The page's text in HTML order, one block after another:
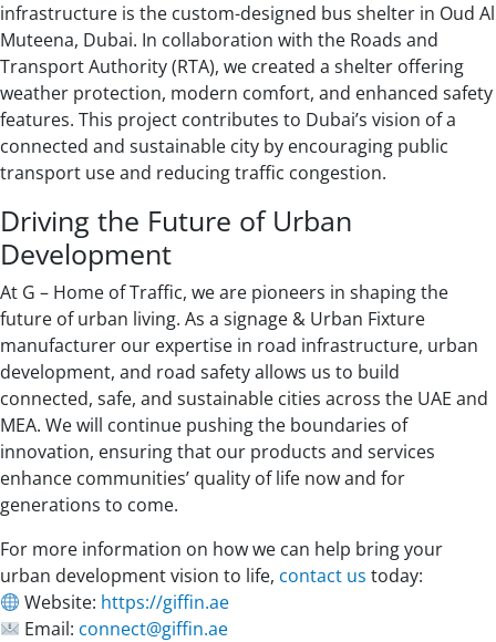
infrastructure is the custom-designed bus shelter in Oud Al
Muteena, Dubai. In collaboration with the Roads and
Transport Authority (RTA), we created a shelter offering
weather protection, modern comfort, and enhanced safety
features. This project contributes to Dubai’s vision of a
connected and sustainable city by encouraging public
transport use and reducing traffic congestion.
Driving the Future of Urban
Development
At G – Home of Traffic, we are pioneers in shaping the
future of urban living. As a signage & Urban Fixture
manufacturer our expertise in road infrastructure, urban
development, and road safety allows us to build
connected, safe, and sustainable cities across the UAE and
MEA. We will continue pushing the boundaries of
innovation, ensuring that our products and services
enhance communities’ quality of life now and for
generations to come.
For more information on how we can help bring your
urban development vision to life, contact us today:
Website: https://giffin.ae
Email: connect@giffin.ae